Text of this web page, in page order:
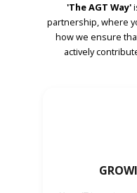
'The AGT Way'
partnership, where
how we ensure
actively